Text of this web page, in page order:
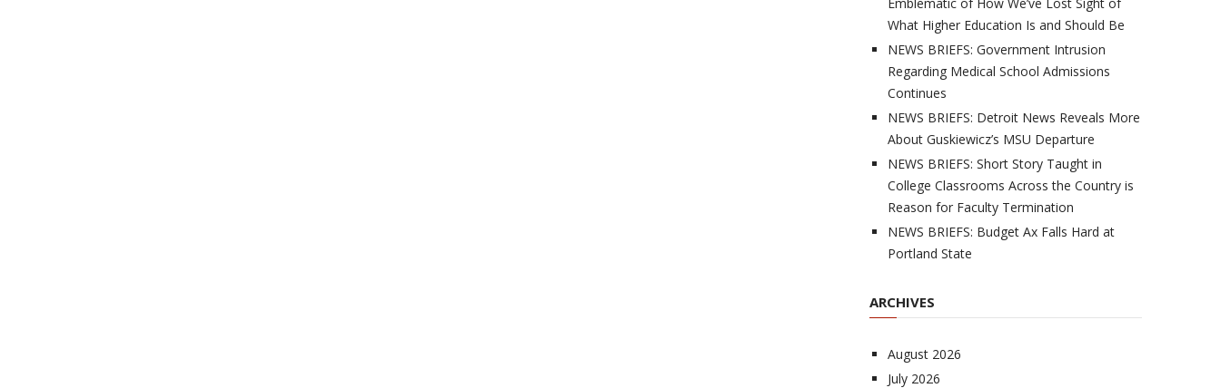
What Higher Education Is and Should Be
NEWS BRIEFS: Government Intrusion
Regarding Medical School Admissions
Continues
NEWS BRIEFS: Detroit News Reveals More
About Guskiewicz’s MSU Departure
NEWS BRIEFS: Short Story Taught in
College Classrooms Across the Country is
Reason for Faculty Termination
NEWS BRIEFS: Budget Ax Falls Hard at
Portland State
ARCHIVES
August 2026
July 2026